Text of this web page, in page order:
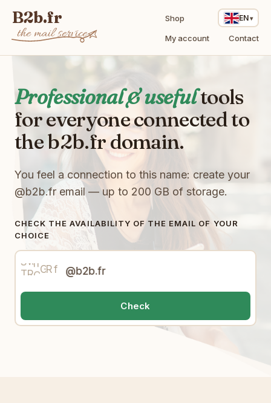
B2b.fr
the mail service My account
Shop
Contact
EN
Professional & usefultools
for everyone connected to
the b2b.fr domain.
You feel a connection to this name: create your
@b2b.fr email — up to 200 GB of storage.
CHECK THE AVAILABILITY OF THE EMAIL OF YOUR
CHOICE
F
D
D
T
X
B
U
p
w
h
8
7
Y
H
h
C
l
d
e
I
x
e
0
O
4
x
p
R
b
9
d
n
3
f
9
2
f
b
u
Q
C
N
A
c
@b2b.fr
Check